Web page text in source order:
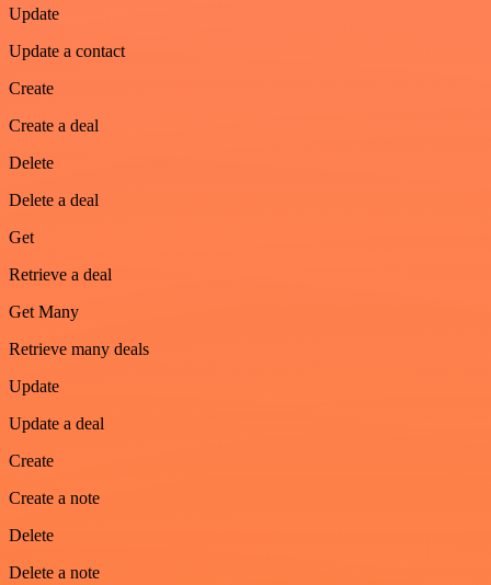
Update
Update a contact
Create
Create a deal
Delete
Delete a deal
Get
Retrieve a deal
Get Many
Retrieve many deals
Update
Update a deal
Create
Create a note
Delete
Delete a note